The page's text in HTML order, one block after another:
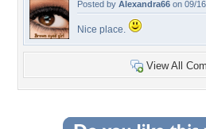
Posted by Alexandra66 on 09/
Nice place.
View All